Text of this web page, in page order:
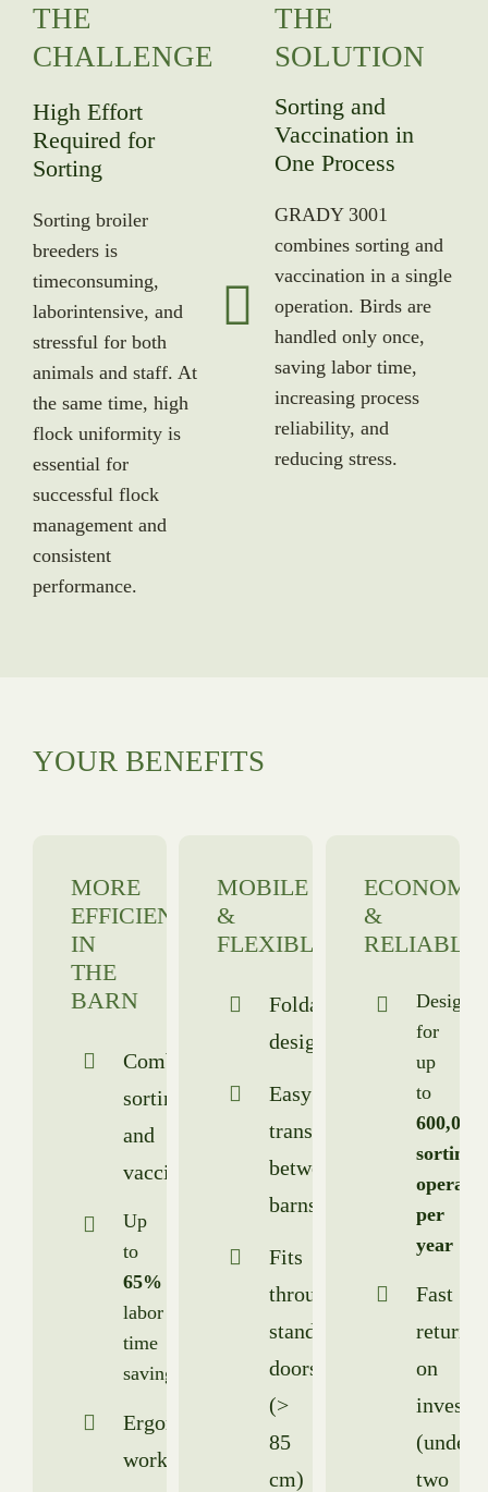
THE
CHALLENGE
High Effort
Required for
Sorting
Sorting broiler
breeders is
timeconsuming,
laborintensive, and
stressful for both
animals and staff. At
the same time, high
flock uniformity is
essential for
successful flock
management and
consistent
performance.
THE
SOLUTION
Sorting and
Vaccination in
One Process
GRADY 3001
combines sorting and
vaccination in a single
operation. Birds are
handled only once,
saving labor time,
increasing process
reliability, and
reducing stress.
YOUR BENEFITS
MORE
EFFICIENCY
IN
THE
BARN
Combined
sorting
and
vaccination
Up
to
65%
labor
time
savings
Ergonomic
workstation
MOBILE
&
FLEXIBLE
Foldable
design
Easy
transport
between
barns
Fits
through
standard
doors
(>
85
cm)
&
RELIABLE
for
up
to
600,000
sorting
per
year
Fast
return
on
(under
two